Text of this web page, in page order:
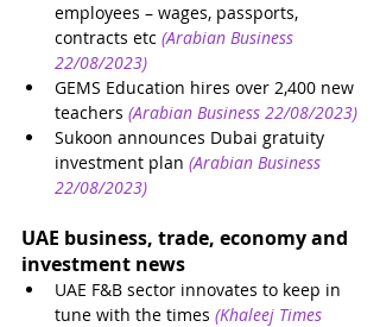
employees – wages, passports,
contracts etc (Arabian Business
22/08/2023)
GEMS Education hires over 2,400 new
teachers (Arabian Business 22/08/2023)
Sukoon announces Dubai gratuity
investment plan (Arabian Business
22/08/2023)
UAE business, trade, economy and
investment news
UAE F&B sector innovates to keep in
tune with the times (Khaleej Times